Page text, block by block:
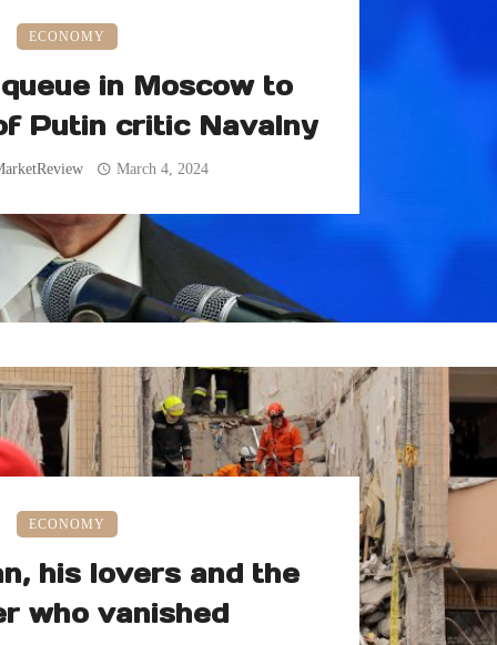
ECONOMY
in Moscow to
Putin critic Navalny
March 4, 2024
ECONOMY
his lovers and the
who vanished